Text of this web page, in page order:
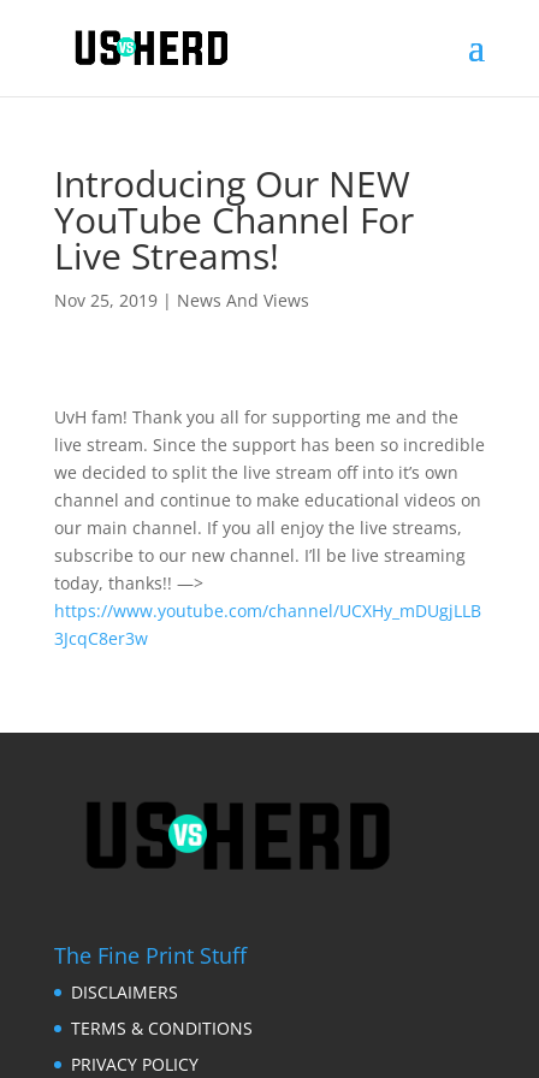
Introducing Our NEW
YouTube Channel For
Live Streams!
Nov 25, 2019| News And Views
UvH fam! Thank you all for supporting me and the
live stream. Since the support has been so incredible
we decided to split the live stream off into it’s own
channel and continue to make educational videos on
our main channel. If you all enjoy the live streams,
subscribe to our new channel. I’ll be live streaming
today, thanks!! —>
https://www.youtube.com/channel/UCXHy_mDUgjLLB
3JcqC8er3w
The Fine Print Stuff
DISCLAIMERS
TERMS & CONDITIONS
PRIVACY POLICY